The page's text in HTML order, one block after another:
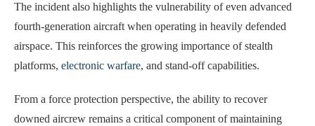
The incident also highlights the vulnerability of even advanced
fourth-generation aircraft when operating in heavily defended
airspace. This reinforces the growing importance of stealth
platforms, electronic warfare, and stand-off capabilities.
From a force protection perspective, the ability to recover
downed aircrew remains a critical component of maintaining